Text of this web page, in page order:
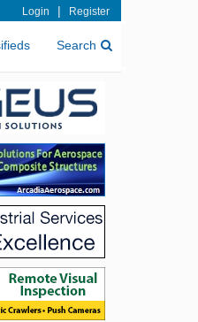
Login | Register
Search